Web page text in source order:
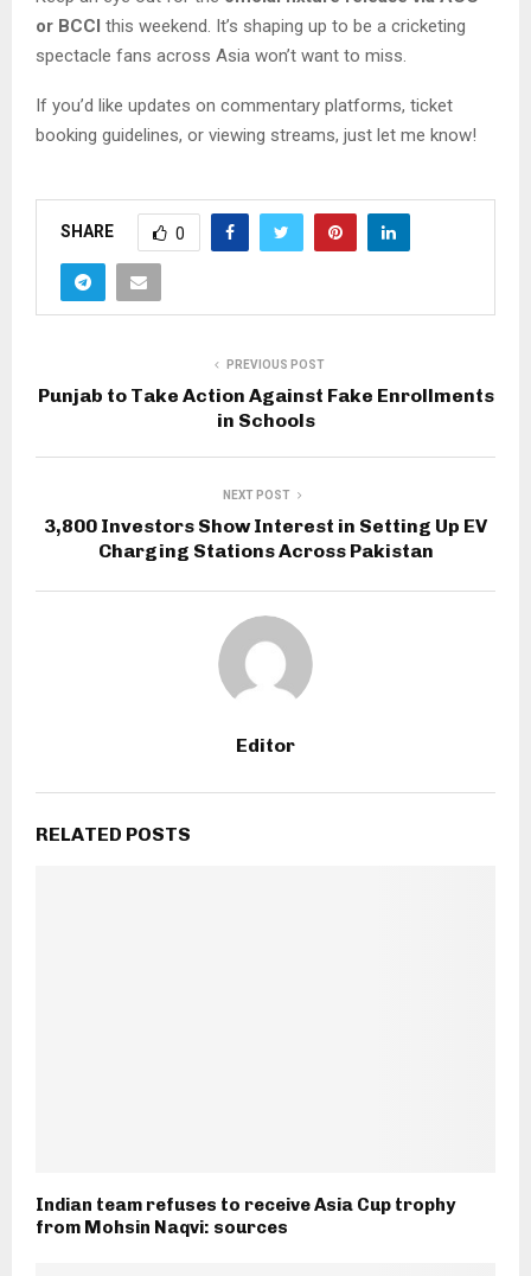
or BCCI this weekend. It’s shaping up to be a cricketing
spectacle fans across Asia won’t want to miss.
If you’d like updates on commentary platforms, ticket
booking guidelines, or viewing streams, just let me know!
SHARE 0
PREVIOUS POST
Punjab to Take Action Against Fake Enrollments
in Schools
NEXT POST
3,800 Investors Show Interest in Setting Up EV
Charging Stations Across Pakistan
Editor
RELATED POSTS
Indian team refuses to receive Asia Cup trophy
from Mohsin Naqvi: sources